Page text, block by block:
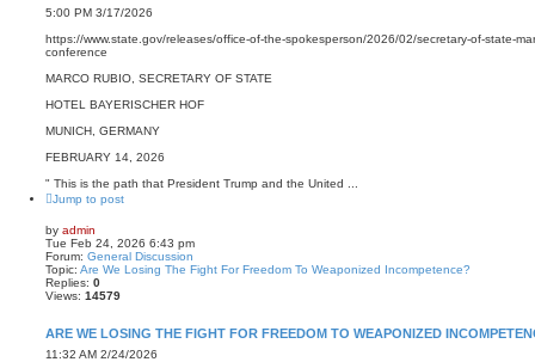
5:00 PM 3/17/2026
https://www.state.gov/releases/office-of-the-spokesperson/2026/02/secretary-of-state-
conference
MARCO RUBIO, SECRETARY OF STATE
HOTEL BAYERISCHER HOF
MUNICH, GERMANY
FEBRUARY 14, 2026
" This is the path that President Trump and the United ...
Jump to post
by admin
Tue Feb 24, 2026 6:43 pm
Forum: General Discussion
Topic: Are We Losing The Fight For Freedom To Weaponized Incompetence?
Replies: 0
Views: 14579
ARE WE LOSING THE FIGHT FOR FREEDOM TO WEAPONIZED
11:32 AM 2/24/2026